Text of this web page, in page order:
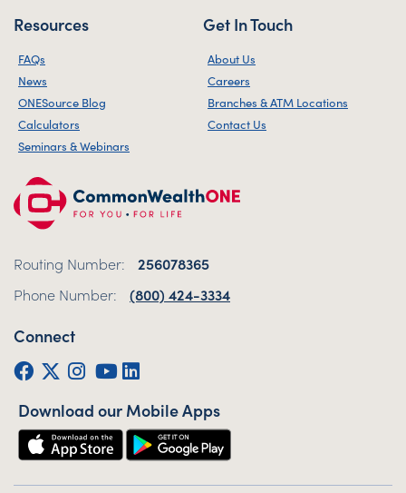
Routing Number:
256078365
Phone Number:
(800) 424-3334
Connect
Facebook
Twitter (X)
Instagram
YouTube
Download our Mobile Apps
Resources
FAQs
News
ONESource Blog
Calculators
Seminars & Webinars
Get In Touch
About Us
Careers
Branches & ATM Locations
Contact Us